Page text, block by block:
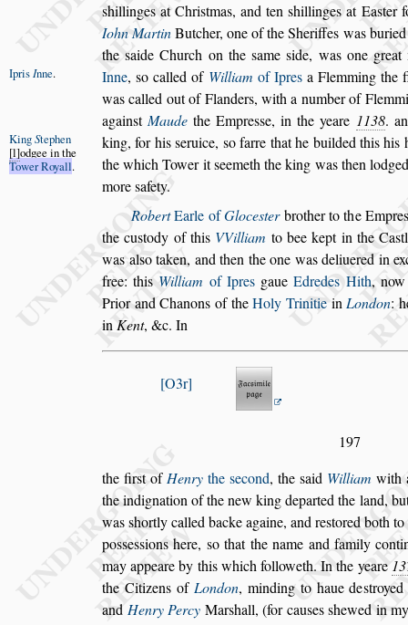
shillinges atChristmas, and tenshillinges at Easter
Iohn MartinButcher, one of the Sheriffes was
thesaide Church on the sameside, was one great
Inne,so called
IprisInne. of William of Ipresa Flemming the
was called out of Flanders, with a number of
againstMaude the Empresse, in the yeare 1138.
king, for hisseruice, so farre that he builded this his
KingStephen
l odgee in the
Tower Royall. the which Tower itseemeth the king wasthen
moresafety.
RobertEarle ofGlocesterbrother to the Empres
the custody of this VVilliam to bee keptin the Cas
was also taken, andthen the one was deliuered in
free: this William of IpresgaueEdredes Hith, now
Prior and Chanons of theHoly TrinitieinLondon:
inKent, &c. In
O3r
197
the first ofHenry the second, the said William with
the indignation of the new king departedthe land,
wasshortly calledbacke againe, and restored both
possessions here, so that the name and family
may appeare by this which followeth. Inthe yeare
the Citizens of London, minding to haue destroyed
and Henry Percy Marshall, (for causesshewed in